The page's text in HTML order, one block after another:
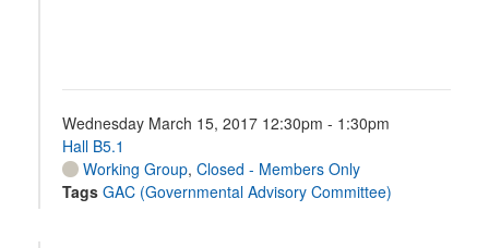
Wednesday March 15, 2017 12:30pm - 1:30pm
Hall B5.1
Working Group, Closed - Members Only
Tags GAC (Governmental Advisory Committee)